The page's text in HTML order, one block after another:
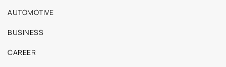
AUTOMOTIVE
BUSINESS
CAREER